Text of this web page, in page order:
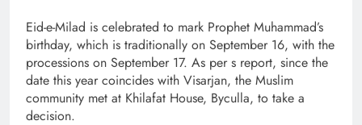
Eid-e-Milad is celebrated to mark Prophet Muhammad’s
birthday, which is traditionally on September 16, with the
processions on September 17. As per s report, since the
date this year coincides with Visarjan, the Muslim
community met at Khilafat House, Byculla, to take a
decision.